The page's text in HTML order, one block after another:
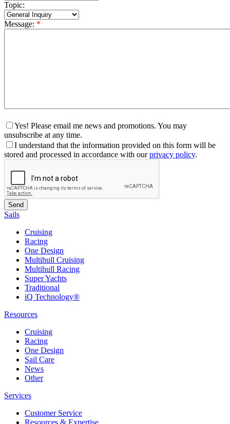
Topic:
Message: *
Yes! Please email me news and promotions. You may
unsubscribe at any time.
I understand that the information provided on this form will be
stored and processed in accordance with ourprivacy policy.
Sails
Cruising
Racing
One Design
Multihull Cruising
Multihull Racing
Super Yachts
Traditional
iQ Technology®
Resources
Cruising
Racing
One Design
Sail Care
News
Other
Services
Customer Service